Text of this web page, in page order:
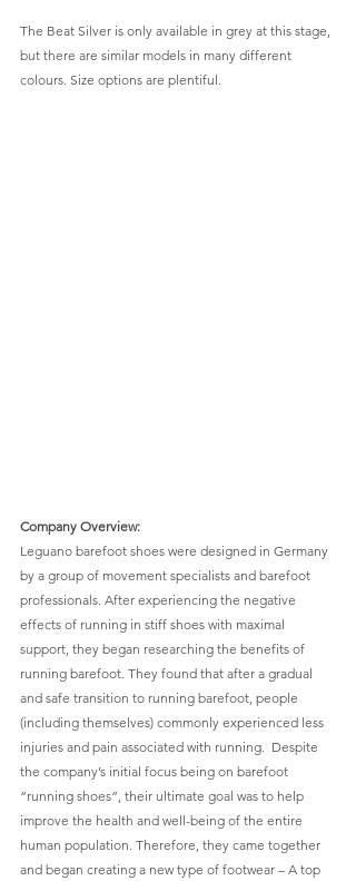
The Beat Silver is only available in grey at this stage,
but there are similar models in many different
colours. Size options are plentiful.
Company Overview:
Leguano barefoot shoes were designed in Germany
by a group of movement specialists and barefoot
professionals. After experiencing the negative
effects of running in stiff shoes with maximal
support, they began researching the benefits of
running barefoot. They found that after a gradual
and safe transition to running barefoot, people
(including themselves) commonly experienced less
injuries and pain associated with running.  Despite
the company’s initial focus being on barefoot
“running shoes”, their ultimate goal was to help
improve the health and well-being of the entire
human population. Therefore, they came together
and began creating a new type of footwear – A top